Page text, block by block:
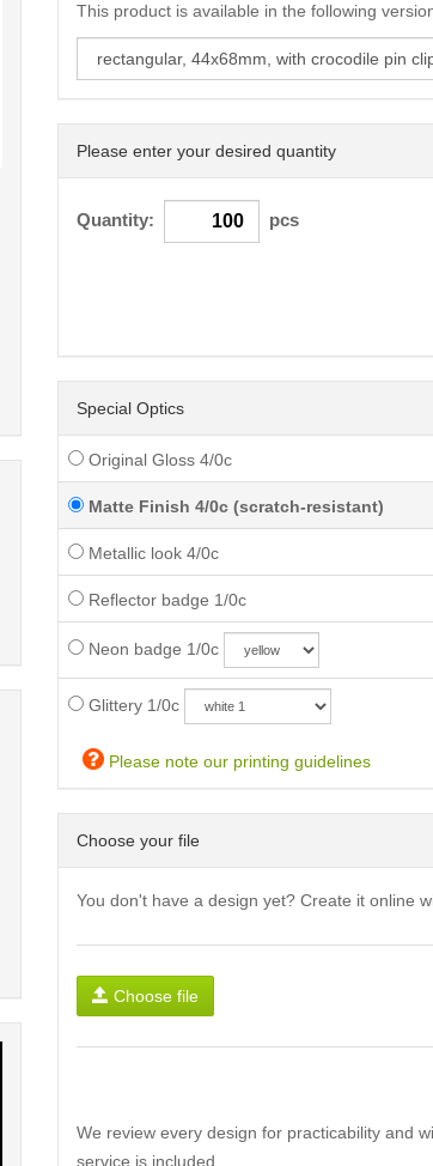
This product is available in the following
Please enter your desired quantity
Quantity: pcs
Special Optics
Original Gloss 4/0c
Matte Finish 4/0c (scratch-resistant)
Metallic look 4/0c
Reflector badge 1/0c
Neon badge 1/0c
Glittery 1/0c
Please note our printing guidelines
Choose your file
You don't have a design yet? Create it online
Choose file
We review every design for practicability and
service is included.
< /picture>